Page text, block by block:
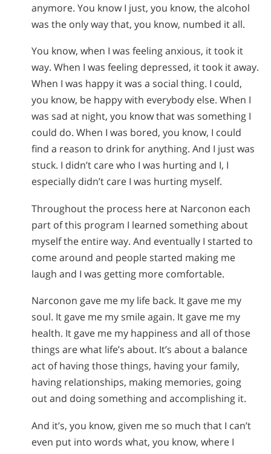
Turkish
anymore. You know I just, you know, the alcohol
was the only way that, you know, numbed it all.
You know, when I was feeling anxious, it took it
way. When I was feeling depressed, it took it away.
When I was happy it was a social thing. I could,
you know, be happy with everybody else. When I
was sad at night, you know that was something I
could do. When I was bored, you know, I could
find a reason to drink for anything. And I just was
stuck. I didn’t care who I was hurting and I, I
especially didn’t care I was hurting myself.
Throughout the process here at Narconon each
part of this program I learned something about
myself the entire way. And eventually I started to
come around and people started making me
laugh and I was getting more comfortable.
Narconon gave me my life back. It gave me my
soul. It gave me my smile again. It gave me my
health. It gave me my happiness and all of those
things are what life’s about. It’s about a balance
act of having those things, having your family,
having relationships, making memories, going
out and doing something and accomplishing it.
And it’s, you know, given me so much that I can’t
even put into words what, you know, where I